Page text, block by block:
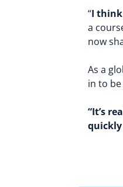
“I
a
now
As a
in to
“It’s
quickly